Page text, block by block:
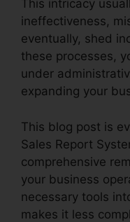
This intricacy
ineffectiveness,
eventually, shed
these processes,
under
expanding your
This blog post is
Sales Report
comprehensive
your business
necessary tools
makes it less